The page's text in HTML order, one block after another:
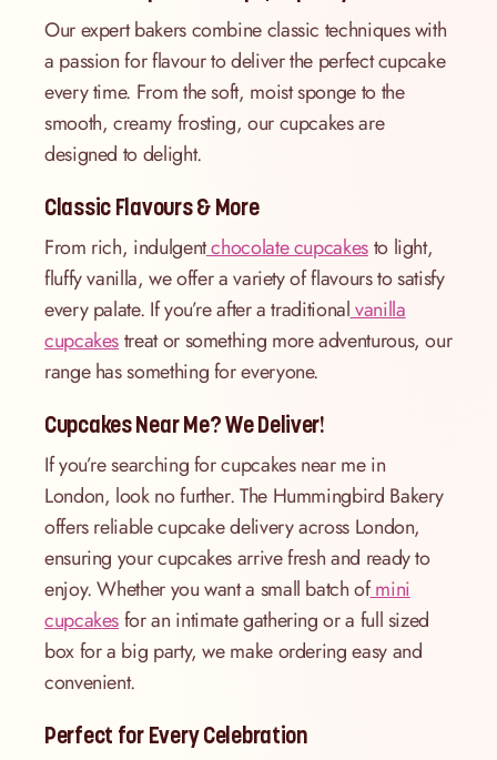
Our expert bakers combine classic techniques with
a passion for flavour to deliver the perfect cupcake
every time. From the soft, moist sponge to the
smooth, creamy frosting, our cupcakes are
designed to delight.
Classic Flavours & More
From rich, indulgentchocolate cupcakesto light,
fluffy vanilla, we offer a variety of flavours to satisfy
every palate. If you’re after a traditionalvanilla
cupcakestreat or something more adventurous, our
range has something for everyone.
Cupcakes Near Me? We Deliver!
If you’re searching for cupcakes near me in
London, look no further. The Hummingbird Bakery
offers reliable cupcake delivery across London,
ensuring your cupcakes arrive fresh and ready to
enjoy. Whether you want a small batch ofmini
cupcakesfor an intimate gathering or a full sized
box for a big party, we make ordering easy and
convenient.
Perfect for Every Celebration